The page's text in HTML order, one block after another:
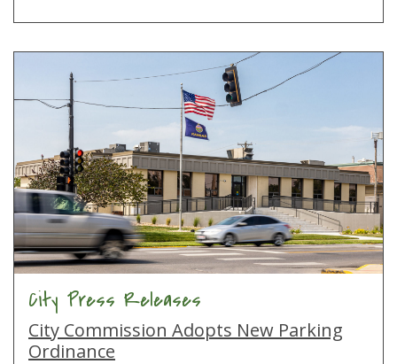
City Press Releases
City Commission Adopts New Parking
Ordinance